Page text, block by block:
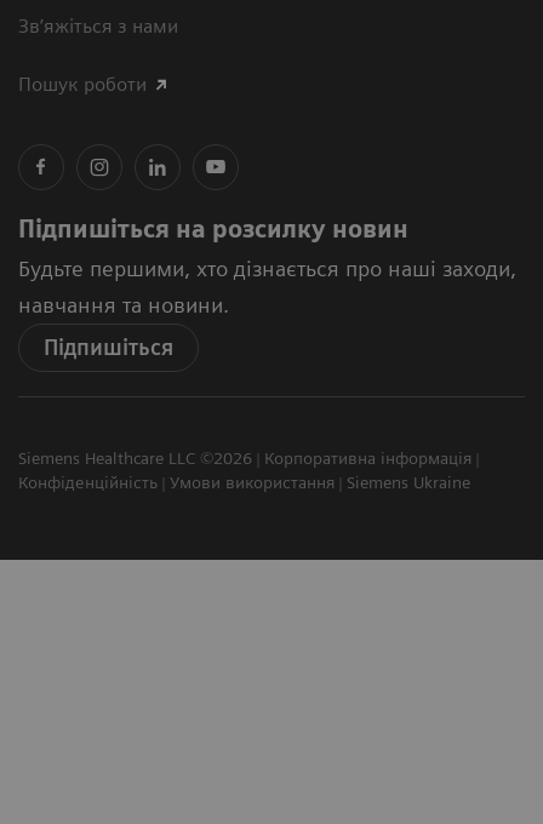
Зв’яжіться з нами
Пошук роботи
Підпишіться на розсилку новин
Будьте першими, хто дізнається про наші заходи,
навчання та новини.
Підпишіться
Siemens Healthcare LLC ©2026
Корпоративна інформація
Конфіденційність
Умови використання Siemens Ukraine